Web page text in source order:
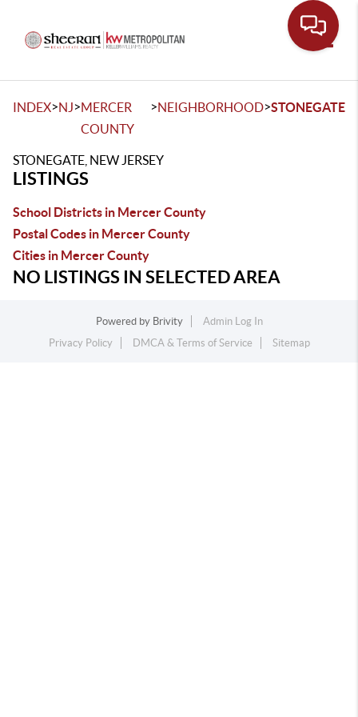
INDEX>NJ>MERCER
COUNTY
>NEIGHBORHOOD>STONEGATE
STONEGATE, NEW JERSEY
LISTINGS
School Districts in Mercer County
Postal Codes in Mercer County
Cities in Mercer County
NO LISTINGS IN SELECTED AREA
Powered by Brivity
Admin Log In
Privacy Policy
DMCA & Terms of Service Sitemap